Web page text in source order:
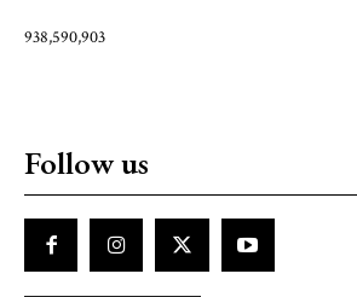
938,590,903
Follow us